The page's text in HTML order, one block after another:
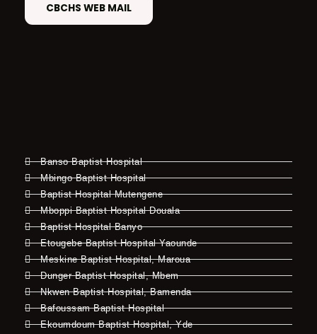
CBCHS WEB MAIL
Banso Baptist Hospital
Mbingo Baptist Hospital
Baptist Hospital Mutengene
Mboppi Baptist Hospital Douala
Baptist Hospital Banyo
Etougebe Baptist Hospital Yaounde
Meskine Baptist Hospital, Maroua
Dunger Baptist Hospital, Mbem
Nkwen Baptist Hospital, Bamenda
Bafoussam Baptist Hospital
Ekoumdoum Baptist Hospital, Yde